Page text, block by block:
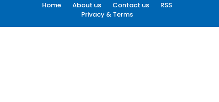
Home About us Contact us
RSS
Privacy & Terms